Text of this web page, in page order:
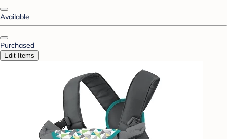
Available
Purchased
Edit Items